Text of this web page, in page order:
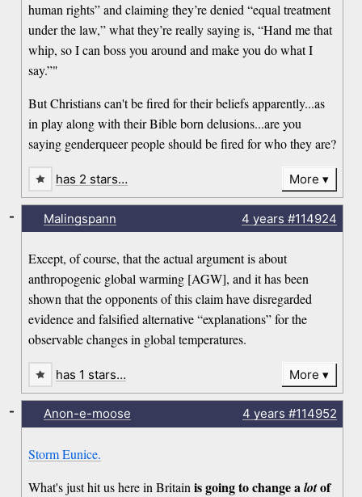
human rights” and claiming they’re denied “equal treatment
under the law,” what they’re really saying is, “Hand me that
whip, so I can boss you around and make you do what I
say.”"
But Christians can't be fired for their beliefs apparently...as
in play along with their Bible born delusions...are you
saying genderqueer people should be fired for who they are?
has 2 stars… More
Malingspann 4 years #114924
Except, of course, that the actual argument is about
anthropogenic global warming [AGW], and it has been
shown that the opponents of this claim have disregarded
evidence and falsified alternative “explanations” for the
observable changes in global temperatures.
-
has 1 stars… More
Anon-e-moose 4 years #114952
Storm Eunice.
What's just hit us here in Britainis going to change alotof
-